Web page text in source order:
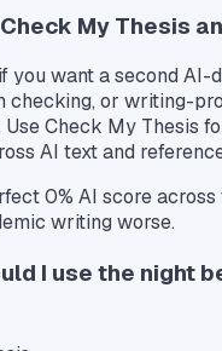
My Thesis
you want a second AI-
checking, or writing-
Use Check My Thesis
AI text and
0% AI score across
writing worse.
I use the night